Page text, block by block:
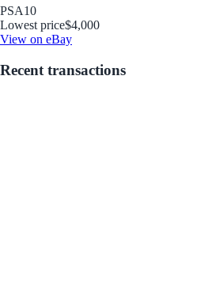
PSA10
Lowest price$4,000
View on eBay
Recent transactions